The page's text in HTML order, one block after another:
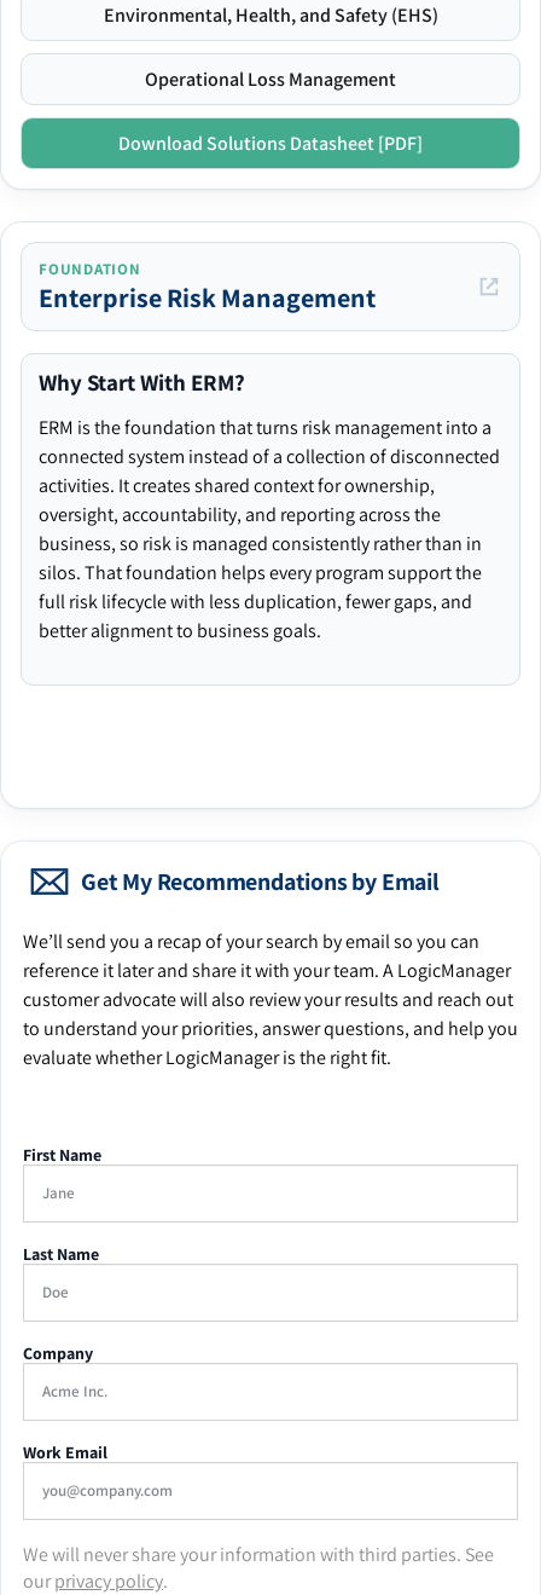
Environmental, Health, and Safety (EHS)
Operational Loss Management
Download Solutions Datasheet [PDF]
FOUNDATION
Enterprise Risk Management
Why Start With ERM?
ERM is the foundation that turns risk management into a
connected system instead of a collection of disconnected
activities. It creates shared context for ownership,
oversight, accountability, and reporting across the
business, so risk is managed consistently rather than in
silos. That foundation helps every program support the
full risk lifecycle with less duplication, fewer gaps, and
better alignment to business goals.
Get My Recommendations by Email
We’ll send you a recap of your search by email so you can
reference it later and share it with your team. A LogicManager
customer advocate will also review your results and reach out
to understand your priorities, answer questions, and help you
evaluate whether LogicManager is the right fit.
First Name
Last Name
Company
Work Email
We will never share your information with third parties. See
ourprivacy policy.